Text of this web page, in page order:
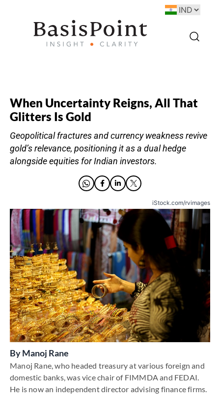
When Uncertainty Reigns, All That
Glitters Is Gold
Geopolitical fractures and currency weakness revive
gold’s relevance, positioning it as a dual hedge
alongside equities for Indian investors.
iStock.com/rvimages
ByManoj Rane
Manoj Rane, who headed treasury at various foreign and
domestic banks, was vice chair of FIMMDA and FEDAI.
He is now an independent director advising finance firms.